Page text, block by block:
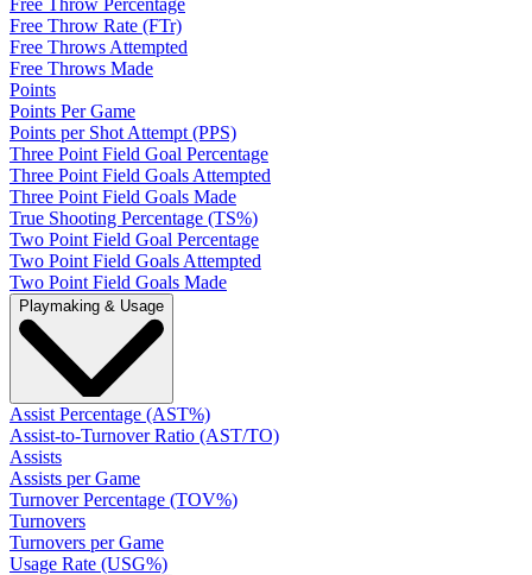
Free Throw Percentage
Free Throw Rate (FTr)
Free Throws Attempted
Free Throws Made
Points
Points Per Game
Points per Shot Attempt (PPS)
Three Point Field Goal Percentage
Three Point Field Goals Attempted
Three Point Field Goals Made
True Shooting Percentage (TS%)
Two Point Field Goal Percentage
Two Point Field Goals Attempted
Two Point Field Goals Made
Playmaking & Usage
Assist Percentage (AST%)
Assist-to-Turnover Ratio (AST/TO)
Assists
Assists per Game
Turnover Percentage (TOV%)
Turnovers
Turnovers per Game
Usage Rate (USG%)